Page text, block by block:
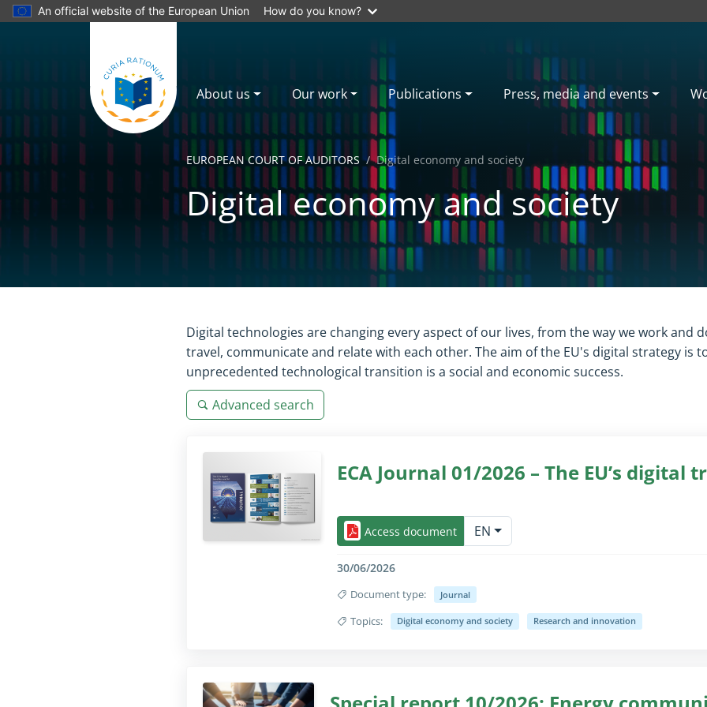
An official website of the European Union How do you know?
About us Our work Publications Press, media and events
EUROPEAN COURT OF AUDITORS Digital economy and society
Digital economy and society
Digital technologies are changing every aspect of our lives, from the way we work and
travel, communicate and relate with each other. The aim of the EU's digital strategy is
unprecedented technological transition is a social and economic success.
Advanced search
ECA Journal 01/2026 – The EU’s digital
Access document
EN
30/06/2026
Document type: Journal
Topics:
Collapse/expand fully for sighted users only (the text is already
Digital economy and society Research and innovation